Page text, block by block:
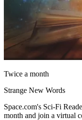
Twice a month
Strange New Words
Space.com's Sci-Fi
month and join a virtual